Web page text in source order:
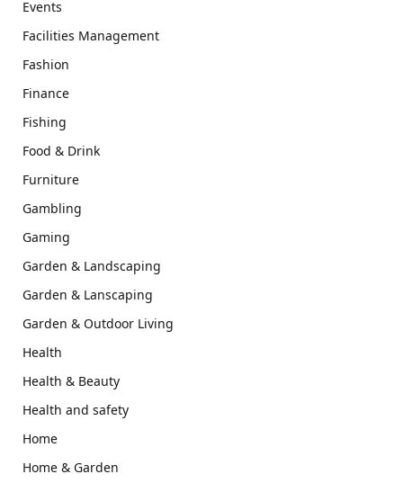
Events
Facilities Management
Fashion
Finance
Fishing
Food & Drink
Furniture
Gambling
Gaming
Garden & Landscaping
Garden & Lanscaping
Garden & Outdoor Living
Health
Health & Beauty
Health and safety
Home
Home & Garden